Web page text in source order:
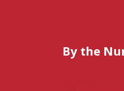
By the